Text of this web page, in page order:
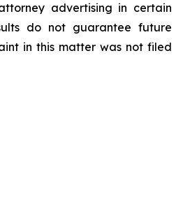
advertising in certain
do not guarantee future
in this matter was not filed